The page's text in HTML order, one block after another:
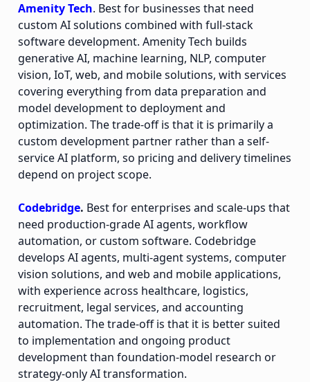
Amenity Tech. Best for businesses that need
custom AI solutions combined with full-stack
software development. Amenity Tech builds
generative AI, machine learning, NLP, computer
vision, IoT, web, and mobile solutions, with services
covering everything from data preparation and
model development to deployment and
optimization. The trade-off is that it is primarily a
custom development partner rather than a self-
service AI platform, so pricing and delivery timelines
depend on project scope.
Codebridge. Best for enterprises and scale-ups that
need production-grade AI agents, workflow
automation, or custom software. Codebridge
develops AI agents, multi-agent systems, computer
vision solutions, and web and mobile applications,
with experience across healthcare, logistics,
recruitment, legal services, and accounting
automation. The trade-off is that it is better suited
to implementation and ongoing product
development than foundation-model research or
strategy-only AI transformation.